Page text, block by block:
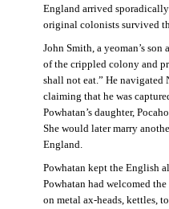
England arrived
original colonists survived
John Smith, a yeoman’s
of the crippled colony and
shall not eat.” He navigated
claiming that he was
Powhatan’s daughter,
She would later marry
England.
Powhatan kept the English
Powhatan had welcomed
on metal ax-heads, kettles,